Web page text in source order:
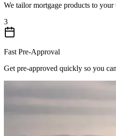
We tailor mortgage products to your
3
Fast Pre-Approval
Get pre-approved quickly so you